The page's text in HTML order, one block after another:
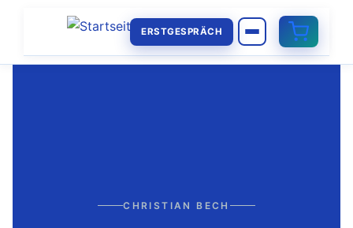
ERSTGESPRÄCH
CHRISTIAN BECH